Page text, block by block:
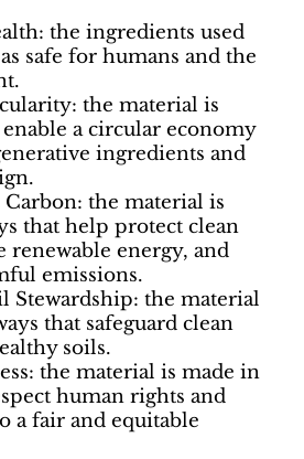
the ingredients used
safe for humans and the
the material is
a circular economy
ingredients and
the material is
that help protect clean
renewable energy, and
emissions.
Stewardship: the material
that safeguard clean
soils.
the material is made in
human rights and
a fair and equitable